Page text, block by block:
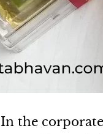
In the